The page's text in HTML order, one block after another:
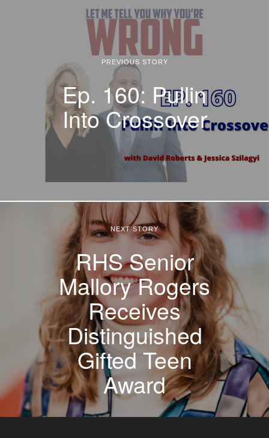
PREVIOUS STORY
Ep. 160: Pullin
Into Crossover
NEXT STORY
RHS Senior
Mallory Rogers
Receives
Distinguished
Gifted Teen
Award